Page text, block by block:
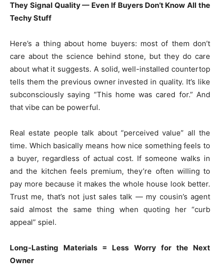
They Signal Quality — Even If Buyers Don’t Know All the
Techy Stuff
Here’s a thing about home buyers: most of them don’t
care about the science behind stone, but they do care
about what it suggests. A solid, well-installed countertop
tells them the previous owner invested in quality. It’s like
subconsciously saying “This home was cared for.” And
that vibe can be powerful.
Real estate people talk about “perceived value” all the
time. Which basically means how nice something feels to
a buyer, regardless of actual cost. If someone walks in
and the kitchen feels premium, they’re often willing to
pay more because it makes the whole house look better.
Trust me, that’s not just sales talk — my cousin’s agent
said almost the same thing when quoting her “curb
appeal” spiel.
Long-Lasting Materials = Less Worry for the Next
Owner